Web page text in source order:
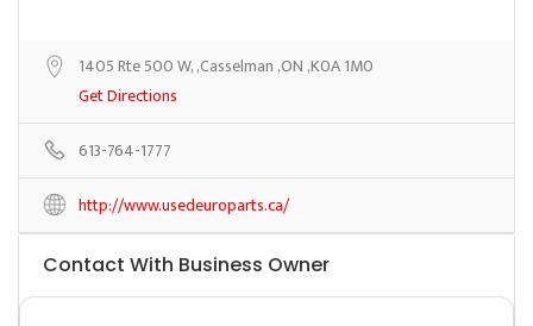
1405 Rte 500 W, ,Casselman ,ON ,K0A 1M0
Get Directions
613-764-1777
http://www.usedeuroparts.ca/
Contact With Business Owner